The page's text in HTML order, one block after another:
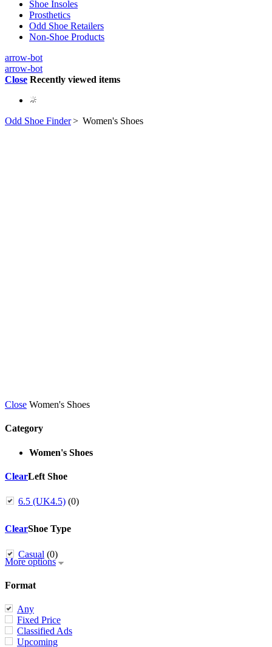
Shoe Insoles
Prosthetics
Odd Shoe Retailers
Non-Shoe Products
arrow-bot
arrow-bot
Close Recently viewed items
Odd Shoe Finder> Women's Shoes
Close Women's Shoes
Category
Women's Shoes
ClearLeft Shoe
6.5 (UK4.5) (0)
ClearShoe Type
Casual (0)
More options
Format
Any
Fixed Price
Classified Ads
Upcoming